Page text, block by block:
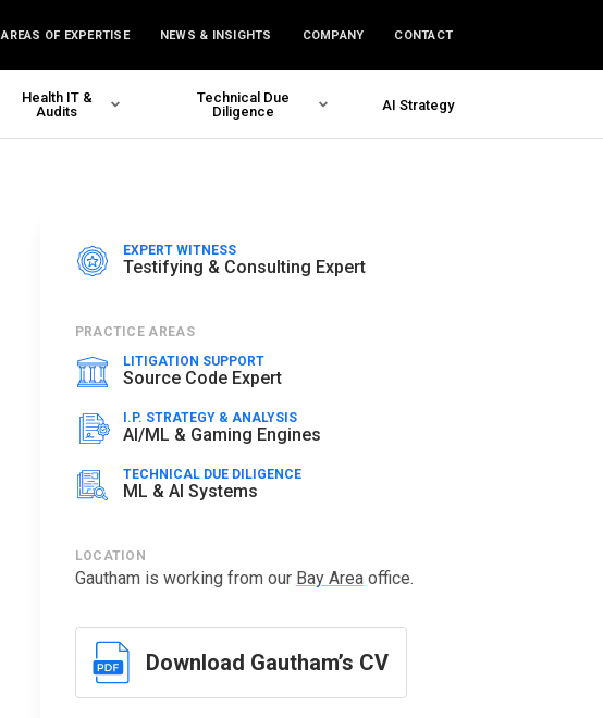
AREAS OF EXPERTISE NEWS & INSIGHTS COMPANY CONTACT
Health IT &
Audits
Technical Due
Diligence
AI Strategy
EXPERT WITNESS
Testifying & Consulting Expert
PRACTICE AREAS
LITIGATION SUPPORT
Source Code Expert
I.P. STRATEGY & ANALYSIS
AI/ML & Gaming Engines
TECHNICAL DUE DILIGENCE
ML & AI Systems
LOCATION
Gautham is working from our Bay Areaoffice.
Download Gautham’s CV